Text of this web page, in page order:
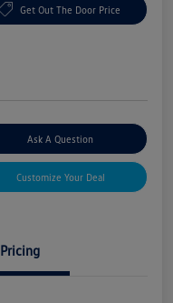
Get Out The Door Price
Ask A Question
Customize Your Deal
Pricing